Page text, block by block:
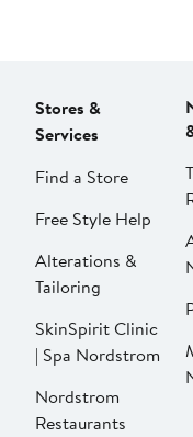
Stores &
Services
Find a Store
Free Style Help
Alterations &
Tailoring
SkinSpirit Clinic
| Spa Nordstrom
Nordstrom
Restaurants